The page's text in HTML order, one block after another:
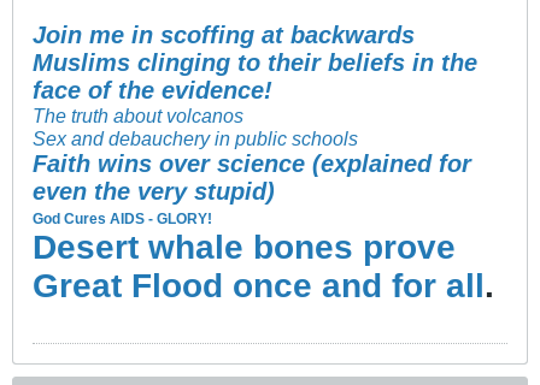
Join me in scoffing at backwards
Muslims clinging to their beliefs in the
face of the evidence!
The truth about volcanos
Sex and debauchery in public schools
Faith wins over science (explained for
even the very stupid)
God Cures AIDS - GLORY!
Desert whale bones prove
Great Flood once and for all .